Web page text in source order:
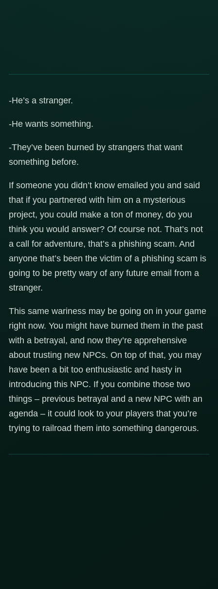
-He’s a stranger.
-He wants something.
-They’ve been burned by strangers that want
something before.
If someone you didn’t know emailed you and said
that if you partnered with him on a mysterious
project, you could make a ton of money, do you
think you would answer? Of course not. That’s not
a call for adventure, that’s a phishing scam. And
anyone that’s been the victim of a phishing scam is
going to be pretty wary of any future email from a
stranger.
This same wariness may be going on in your game
right now. You might have burned them in the past
with a betrayal, and now they’re apprehensive
about trusting new NPCs. On top of that, you may
have been a bit too enthusiastic and hasty in
introducing this NPC. If you combine those two
things – previous betrayal and a new NPC with an
agenda – it could look to your players that you’re
trying to railroad them into something dangerous.